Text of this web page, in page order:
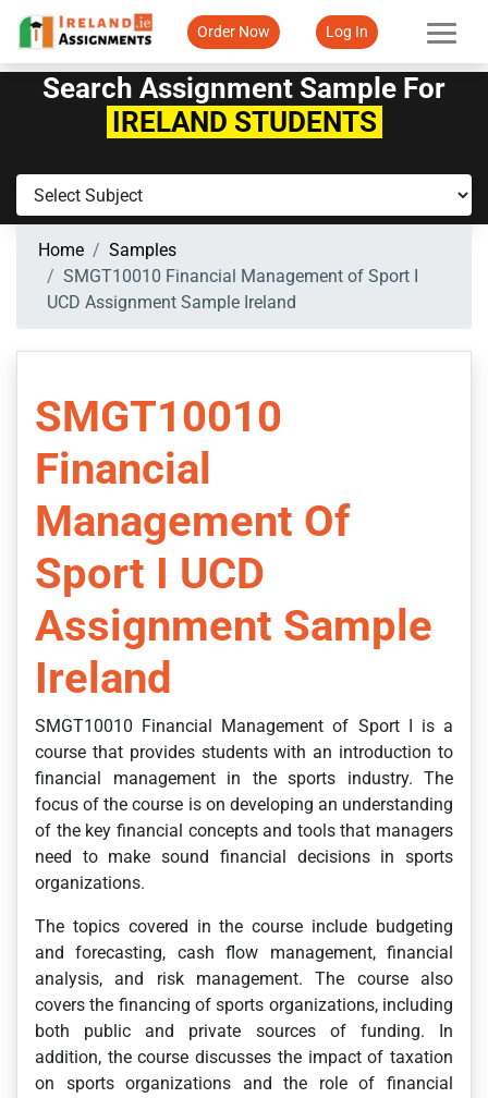
Order Now Log In
Search Assignment Sample For
IRELAND STUDENTS
Home
Samples
SMGT10010 Financial Management of Sport I
UCD Assignment Sample Ireland
SMGT10010
Financial
Management Of
Sport I UCD
Assignment Sample
Ireland
SMGT10010 Financial Management of Sport I is a
course that provides students with an introduction to
financial management in the sports industry. The
focus of the course is on developing an understanding
of the key financial concepts and tools that managers
need to make sound financial decisions in sports
organizations.
The topics covered in the course include budgeting
and forecasting, cash flow management, financial
analysis, and risk management. The course also
covers the financing of sports organizations, including
both public and private sources of funding. In
addition, the course discusses the impact of taxation
on sports organizations and the role of financial